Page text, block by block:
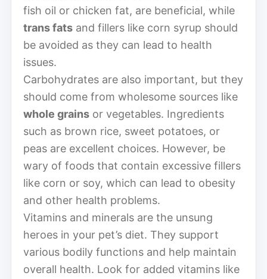
fish oil or chicken fat, are beneficial, while
trans fats and fillers like corn syrup should
be avoided as they can lead to health
issues.
Carbohydrates are also important, but they
should come from wholesome sources like
whole grains or vegetables. Ingredients
such as brown rice, sweet potatoes, or
peas are excellent choices. However, be
wary of foods that contain excessive fillers
like corn or soy, which can lead to obesity
and other health problems.
Vitamins and minerals are the unsung
heroes in your pet’s diet. They support
various bodily functions and help maintain
overall health. Look for added vitamins like